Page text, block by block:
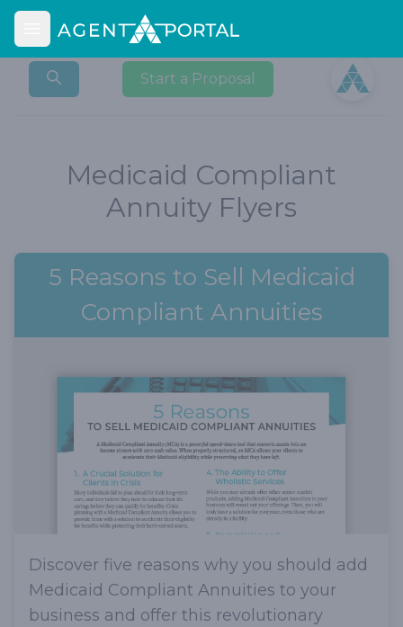
Open main menu
Start a Proposal
Open
Medicaid Compliant
Annuity Flyers
5 Reasons to Sell Medicaid
Compliant Annuities
Discover five reasons why you should add
Medicaid Compliant Annuities to your
business and offer this revolutionary